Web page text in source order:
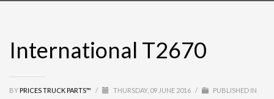
International T2670
BY PRICES TRUCK PARTS™ / THURSDAY, 09 JUNE 2016 /
PUBLISHED IN